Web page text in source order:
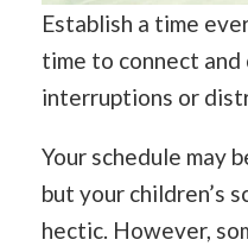
Establish a time
time to connect
interruptions or
Your schedule may
but your children’s
hectic. However,